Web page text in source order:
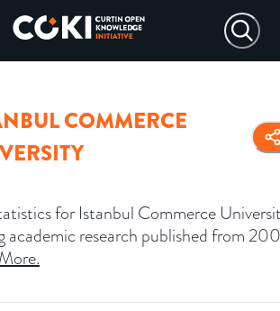
COMMERCE
for Istanbul Commerce
academic research published from
.